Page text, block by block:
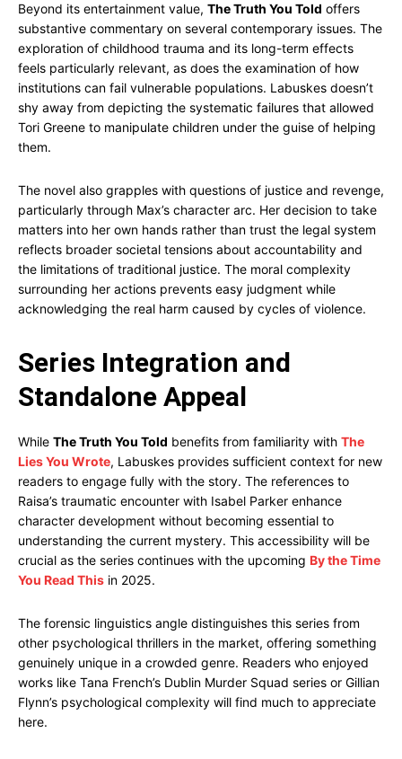
Beyond its entertainment value, The Truth You Told offers
substantive commentary on several contemporary issues. The
exploration of childhood trauma and its long-term effects
feels particularly relevant, as does the examination of how
institutions can fail vulnerable populations. Labuskes doesn’t
shy away from depicting the systematic failures that allowed
Tori Greene to manipulate children under the guise of helping
them.
The novel also grapples with questions of justice and revenge,
particularly through Max’s character arc. Her decision to take
matters into her own hands rather than trust the legal system
reflects broader societal tensions about accountability and
the limitations of traditional justice. The moral complexity
surrounding her actions prevents easy judgment while
acknowledging the real harm caused by cycles of violence.
Series Integration and
Standalone Appeal
While The Truth You Told benefits from familiarity with The
Lies You Wrote, Labuskes provides sufficient context for new
readers to engage fully with the story. The references to
Raisa’s traumatic encounter with Isabel Parker enhance
character development without becoming essential to
understanding the current mystery. This accessibility will be
crucial as the series continues with the upcoming By the Time
You Read This in 2025.
The forensic linguistics angle distinguishes this series from
other psychological thrillers in the market, offering something
genuinely unique in a crowded genre. Readers who enjoyed
works like Tana French’s Dublin Murder Squad series or Gillian
Flynn’s psychological complexity will find much to appreciate
here.